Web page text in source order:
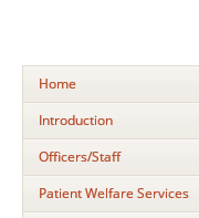
Home
Introduction
Officers/Staff
Patient Welfare Services